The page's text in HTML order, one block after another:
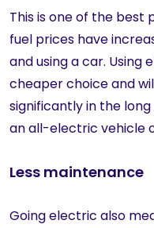
This is one of the best
fuel prices have
and using a car. Using
cheaper choice and
significantly in the
an all-electric vehicle
Less maintenance
Going electric also